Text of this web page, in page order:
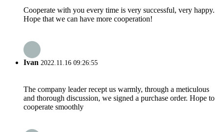
Cooperate with you every time is very successful, very happy.
Hope that we can have more cooperation!
Ivan 2022.11.16 09:26:55
The company leader recept us warmly, through a meticulous
and thorough discussion, we signed a purchase order. Hope to
cooperate smoothly